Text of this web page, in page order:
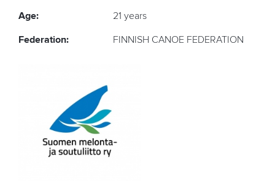
Age: 21 years
Federation: FINNISH CANOE FEDERATION